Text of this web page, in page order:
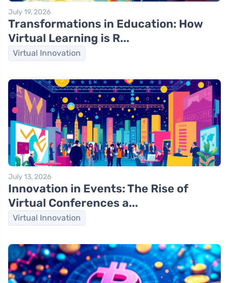
July 19, 2026
Transformations in Education: How
Virtual Learning is R...
Virtual Innovation
July 13, 2026
Innovation in Events: The Rise of
Virtual Conferences a...
Virtual Innovation